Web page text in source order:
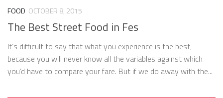
FOOD OCTOBER 8, 2015
The Best Street Food in Fes
It’s difficult to say that what you experience is the best,
because you will never know all the variables against which
you’d have to compare your fare. But if we do away with the...